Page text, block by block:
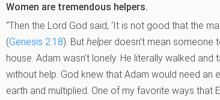
Women are tremendous helpers.
“Then the Lord God said, ‘It is not good that the
(Genesis 2:18). But helperdoesn’t mean someone
house. Adam wasn’t lonely. He literally walked
without help. God knew that Adam would need an
earth and multiplied. One of my favorite ways that